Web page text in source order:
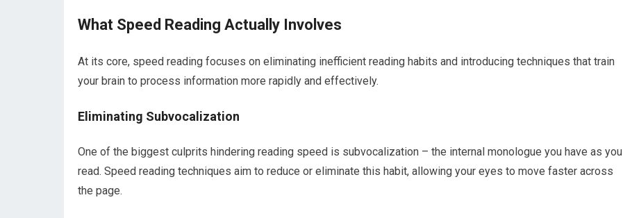
What Speed Reading Actually Involves
At its core, speed reading focuses on eliminating inefficient reading habits and introducing techniques that train
your brain to process information more rapidly and effectively.
Eliminating Subvocalization
One of the biggest culprits hindering reading speed is subvocalization – the internal monologue you have as you
read. Speed reading techniques aim to reduce or eliminate this habit, allowing your eyes to move faster across
the page.